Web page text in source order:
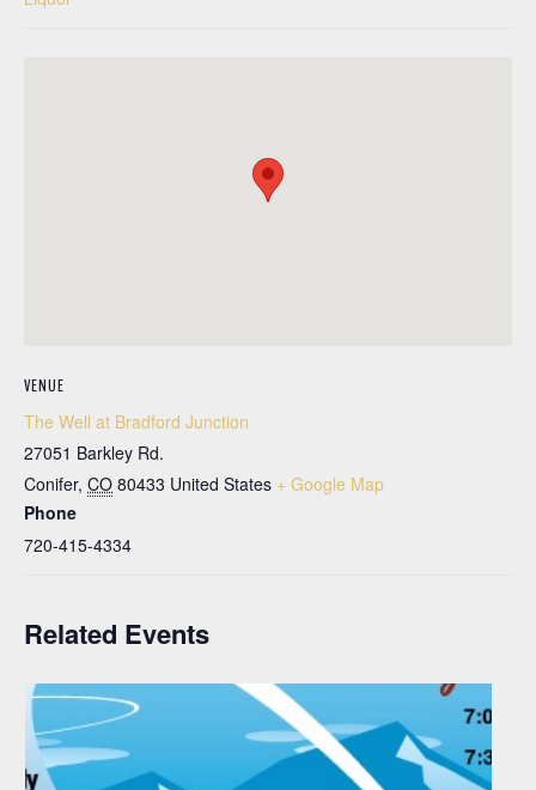
VENUE
The Well at Bradford Junction
27051 Barkley Rd.
Conifer, CO 80433 United States + Google Map
Phone
720-415-4334
Related Events